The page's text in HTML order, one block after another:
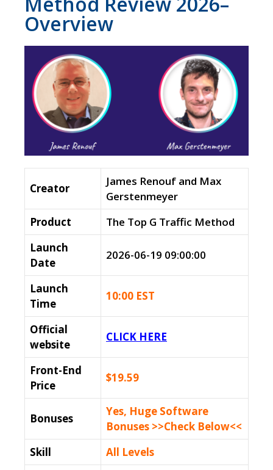
Overview
Creator
James Renouf and Max
Gerstenmeyer
Product
The Top G Traffic Method
Launch
Date
2026-06-19 09:00:00
Launch
Time
10:00 EST
Official
website
CLICK HERE
Front-End
Price
$19.59
Bonuses
Yes, Huge Software
Bonuses >>Check Below<<
Skill
All Levels